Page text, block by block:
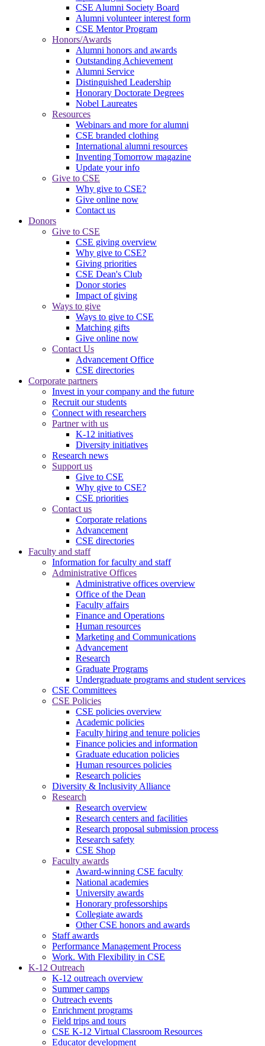
CSE Alumni Society Board
Alumni volunteer interest form
CSE Mentor Program
Honors/Awards
Alumni honors and awards
Outstanding Achievement
Alumni Service
Distinguished Leadership
Honorary Doctorate Degrees
Nobel Laureates
Resources
Webinars and more for alumni
CSE branded clothing
International alumni resources
Inventing Tomorrow magazine
Update your info
Give to CSE
Why give to CSE?
Give online now
Contact us
Donors
Give to CSE
CSE giving overview
Why give to CSE?
Giving priorities
CSE Dean's Club
Donor stories
Impact of giving
Ways to give
Ways to give to CSE
Matching gifts
Give online now
Contact Us
Advancement Office
CSE directories
Corporate partners
Invest in your company and the future
Recruit our students
Connect with researchers
Partner with us
K-12 initiatives
Diversity initiatives
Research news
Support us
Give to CSE
Why give to CSE?
CSE priorities
Contact us
Corporate relations
Advancement
CSE directories
Faculty and staff
Information for faculty and staff
Administrative Offices
Administrative offices overview
Office of the Dean
Faculty affairs
Finance and Operations
Human resources
Marketing and Communications
Advancement
Research
Graduate Programs
Undergraduate programs and student services
CSE Committees
CSE Policies
CSE policies overview
Academic policies
Faculty hiring and tenure policies
Finance policies and information
Graduate education policies
Human resources policies
Research policies
Diversity & Inclusivity Alliance
Research
Research overview
Research centers and facilities
Research proposal submission process
Research safety
CSE Shop
Faculty awards
Award-winning CSE faculty
National academies
University awards
Honorary professorships
Collegiate awards
Other CSE honors and awards
Staff awards
Performance Management Process
Work. With Flexibility in CSE
K-12 Outreach
K-12 outreach overview
Summer camps
Outreach events
Enrichment programs
Field trips and tours
CSE K-12 Virtual Classroom Resources
Educator development